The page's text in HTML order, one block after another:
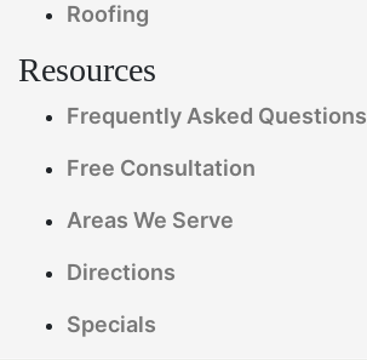
Roofing
Resources
Frequently Asked Questions
Free Consultation
Areas We Serve
Directions
Specials